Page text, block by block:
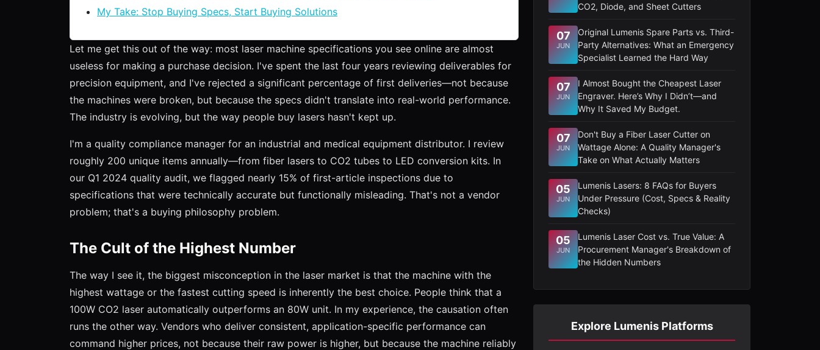
My Take: Stop Buying Specs, Start Buying Solutions
Let me get this out of the way: most laser machine specifications you see online are almost
useless for making a purchase decision. I've spent the last four years reviewing deliverables for
precision equipment, and I've rejected a significant percentage of first deliveries—not because
the machines were broken, but because the specs didn't translate into real-world performance.
The industry is evolving, but the way people buy lasers hasn't kept up.
I'm a quality compliance manager for an industrial and medical equipment distributor. I review
roughly 200 unique items annually—from fiber lasers to CO2 tubes to LED conversion kits. In
our Q1 2024 quality audit, we flagged nearly 15% of first-article inspections due to
specifications that were technically accurate but functionally misleading. That's not a vendor
problem; that's a buying philosophy problem.
The Cult of the Highest Number
The way I see it, the biggest misconception in the laser market is that the machine with the
highest wattage or the fastest cutting speed is inherently the best choice. People think that a
100W CO2 laser automatically outperforms an 80W unit. In my experience, the causation often
runs the other way. Vendors who deliver consistent, application-specific performance can
command higher prices, not because their raw power is higher, but because the machine reliably
CO2, Diode, and Sheet Cutters
07
JUN
Original Lumenis Spare Parts vs. Third-
Party Alternatives: What an Emergency
Specialist Learned the Hard Way
07
JUN
I Almost Bought the Cheapest Laser
Engraver. Here’s Why I Didn’t—and
Why It Saved My Budget.
07
JUN
Don't Buy a Fiber Laser Cutter on
Wattage Alone: A Quality Manager's
Take on What Actually Matters
05
JUN
Lumenis Lasers: 8 FAQs for Buyers
Under Pressure (Cost, Specs & Reality
Checks)
05
JUN
Lumenis Laser Cost vs. True Value: A
Procurement Manager's Breakdown of
the Hidden Numbers
Explore Lumenis Platforms